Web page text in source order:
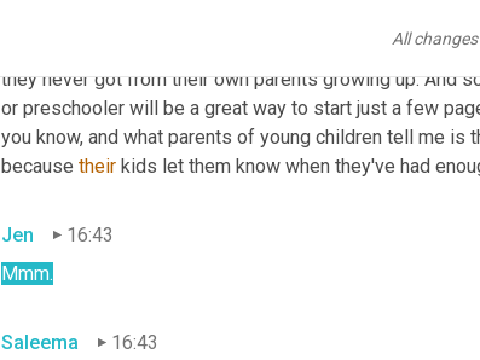
All
Oh yeah. A lot of them do it more and more parents
they never got from their own parents growing up. And
or preschooler will be a great way to start just a few
you know, and what parents of young children tell me is
because their kids let them know when they've had
Jen
16:43
Mmm.
Saleema
16:43